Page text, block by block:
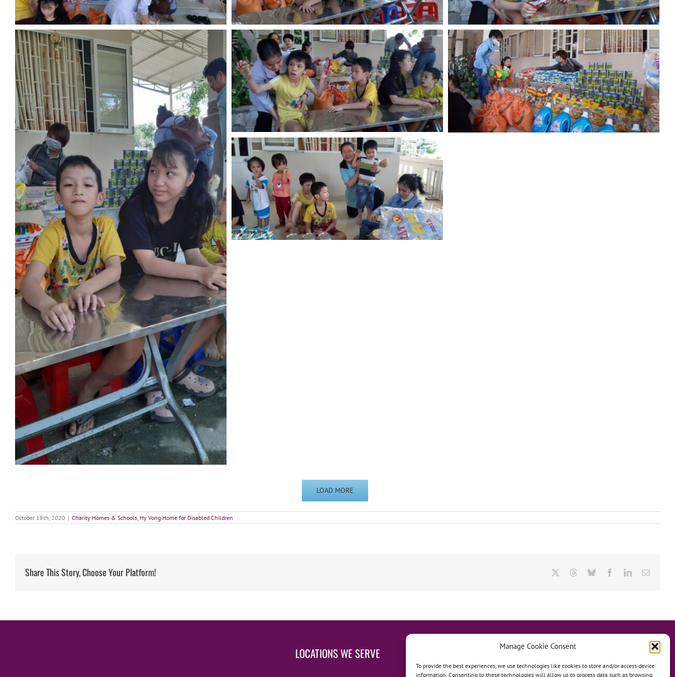
Manage Cookie Consent
To provide the best experiences, we use technologies like cookies to store and/or access device
information. Consenting to these technologies will allow us to process data such as browsing
LOAD MORE
October 18th, 2020 | Charity Homes & Schools Hy Vong Home for Disabled Children
Share This Story, Choose Your Platform! ThreadsBlueskyFacebookLinkedInEmail
LOCATIONS WE SERVE